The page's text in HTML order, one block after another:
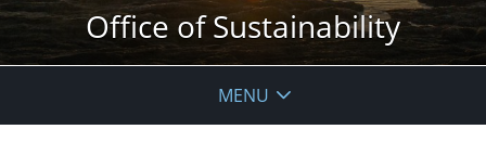
Office of Sustainability
MENU